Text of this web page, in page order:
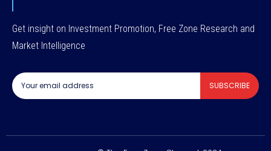
Get insight on Investment Promotion, Free Zone Research and
Market Intelligence
SUBSCRIBE